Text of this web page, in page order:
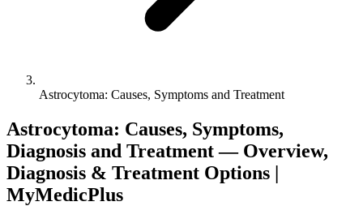
Astrocytoma: Causes, Symptoms and Treatment
Astrocytoma: Causes, Symptoms,
Diagnosis and Treatment — Overview,
Diagnosis & Treatment Options |
MyMedicPlus